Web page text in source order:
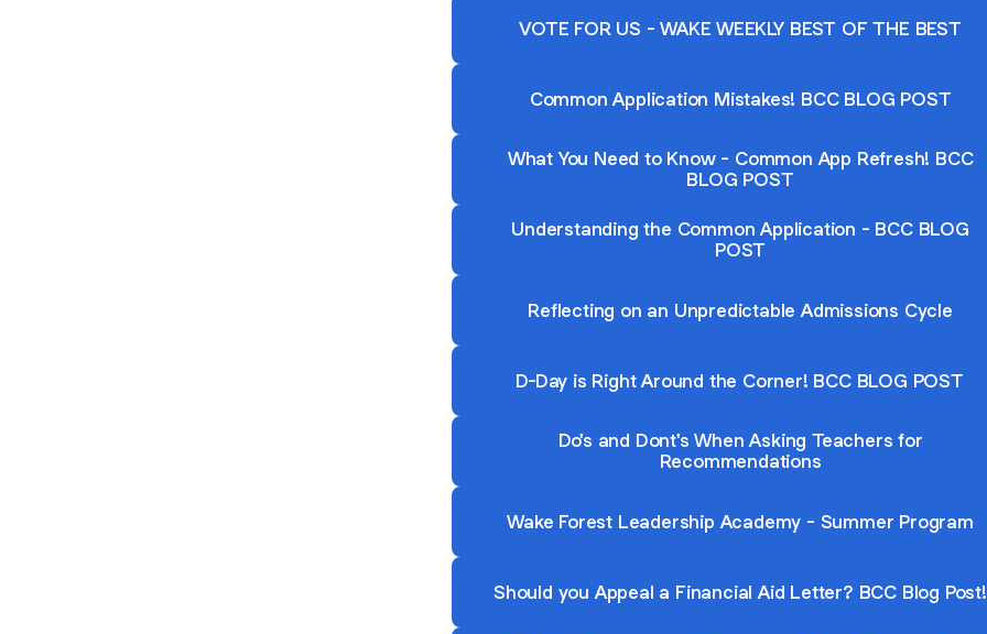
VOTE FOR US - WAKE WEEKLY BEST OF THE BEST
Common Application Mistakes! BCC BLOG POST
What You Need to Know - Common App Refresh! BCC
BLOG POST
Understanding the Common Application - BCC BLOG
POST
Reflecting on an Unpredictable Admissions Cycle
D-Day is Right Around the Corner! BCC BLOG POST
Do's and Dont's When Asking Teachers for
Recommendations
Wake Forest Leadership Academy - Summer Program
Should you Appeal a Financial Aid Letter? BCC Blog Post!